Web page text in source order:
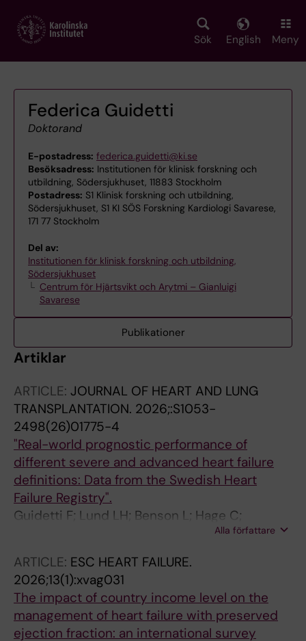
main
Sök English Meny
Federica Guidetti
Doktorand
E-postadress: federica.guidetti@ki.se
Besöksadress: Institutionen för klinisk forskning och
utbildning, Södersjukhuset, 11883 Stockholm
Postadress: S1 Klinisk forskning och utbildning,
Södersjukhuset, S1 KI SÖS Forskning Kardiologi Savarese,
171 77 Stockholm
Del av:
Institutionen för klinisk forskning och utbildning,
Södersjukhuset
Centrum för Hjärtsvikt och Arytmi – Gianluigi
Savarese
Publikationer
Artiklar
ARTICLE: JOURNAL OF HEART AND LUNG
TRANSPLANTATION. 2026;:S1053-
2498(26)01775-4
"Real-world prognostic performance of
different severe and advanced heart failure
definitions: Data from the Swedish Heart
Failure Registry".
Guidetti F; Lund LH; Benson L; Hage C;
Lindberg F; Basile C; Villaschi A; Musella F;
Braun O; Valente V; Bozkurt B; Metra M;
Savarese G
Alla författare
ARTICLE: ESC HEART FAILURE.
2026;13(1):xvag031
The impact of country income level on the
management of heart failure with preserved
ejection fraction: an international survey